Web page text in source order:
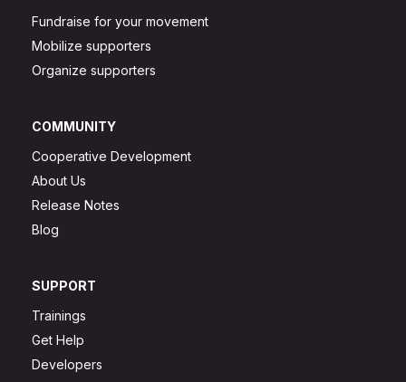
Fundraise for your movement
Mobilize supporters
Organize supporters
COMMUNITY
Cooperative Development
About Us
Release Notes
Blog
SUPPORT
Trainings
Get Help
Developers